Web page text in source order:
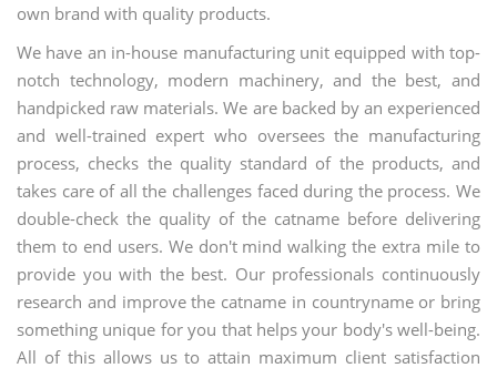
own brand with quality products.
We have an in-house manufacturing unit equipped with top-
notch technology, modern machinery, and the best, and
handpicked raw materials. We are backed by an experienced
and well-trained expert who oversees the manufacturing
process, checks the quality standard of the products, and
takes care of all the challenges faced during the process. We
double-check the quality of the catname before delivering
them to end users. We don't mind walking the extra mile to
provide you with the best. Our professionals continuously
research and improve the catname in countryname or bring
something unique for you that helps your body's well-being.
All of this allows us to attain maximum client satisfaction